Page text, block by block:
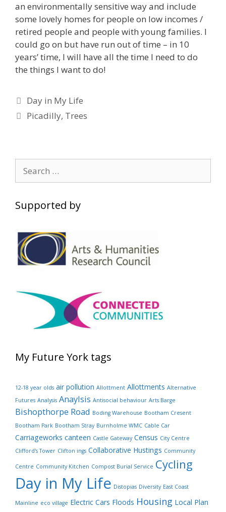
an environmentally sensitive way and include
some lovely homes for people on low incomes /
retired people and people with young families. I
could go on but have run out of time – in 10
years’ time, I will have all the time I need to do
the things I want to do!
Categories
Day in My Life
Tags
Picadilly, Trees
for:
Supported by
My Future York tags
12-18 year olds air pollution Allottment Allottments Alternative
Futures Analysis Anaylsis Antisocial behaviour Arts Barge
Bishopthorpe Road Boding Warehouse Bootham Cresent
Bootham Park Bootham Stray Burnholme WMC Cable Car
Carriageworks canteen Castle Gateway Census City Centre
Clifford's Tower Clifton ings Collaborative Hustings Community
Centre Community Kitchen Compost Burial Service Cycling
Day in My Life Distopias Diversity East Coast
Mainline eco village Electric Cars Floods Housing Local Plan